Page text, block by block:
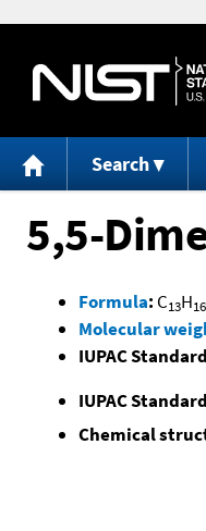
Search
5,5-
Formula: C13H16
Molecular
IUPAC
IUPAC
Chemical